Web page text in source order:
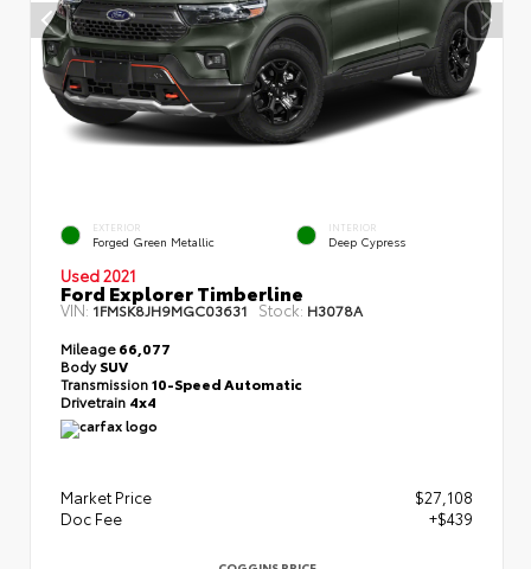
EXTERIOR
Forged Green Metallic
INTERIOR
Deep Cypress
Used 2021
Ford Explorer Timberline
VIN: 1FMSK8JH9MGC03631 Stock: H3078A
Mileage66,077
BodySUV
Transmission10-Speed Automatic
Drivetrain 4x4
Market Price
$27,108
Doc Fee
+$439